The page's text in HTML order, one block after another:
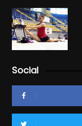
Social